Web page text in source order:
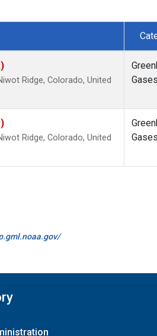
Ridge, Colorado, United
Gases
Ridge, Colorado, United
Gases